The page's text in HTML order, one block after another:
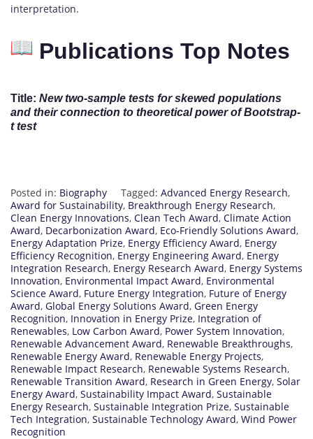
interpretation.
Publications Top Notes
Title: New two-sample tests for skewed populations
and their connection to theoretical power of Bootstrap-
t test
Posted in: Biography Tagged: Advanced Energy Research,
Award for Sustainability, Breakthrough Energy Research,
Clean Energy Innovations, Clean Tech Award, Climate Action
Award, Decarbonization Award, Eco-Friendly Solutions Award,
Energy Adaptation Prize, Energy Efficiency Award, Energy
Efficiency Recognition, Energy Engineering Award, Energy
Integration Research, Energy Research Award, Energy Systems
Innovation, Environmental Impact Award, Environmental
Science Award, Future Energy Integration, Future of Energy
Award, Global Energy Solutions Award, Green Energy
Recognition, Innovation in Energy Prize, Integration of
Renewables, Low Carbon Award, Power System Innovation,
Renewable Advancement Award, Renewable Breakthroughs,
Renewable Energy Award, Renewable Energy Projects,
Renewable Impact Research, Renewable Systems Research,
Renewable Transition Award, Research in Green Energy, Solar
Energy Award, Sustainability Impact Award, Sustainable
Energy Research, Sustainable Integration Prize, Sustainable
Tech Integration, Sustainable Technology Award, Wind Power
Recognition